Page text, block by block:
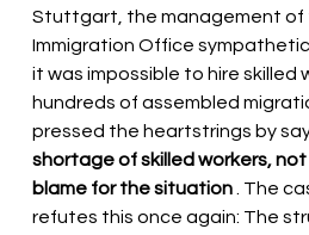
Stuttgart, the management
Immigration Office
it was impossible to hire skilled
hundreds of assembled
pressed the heartstrings by
shortage of skilled workers,
blame for the situation
. The
refutes this once again: The